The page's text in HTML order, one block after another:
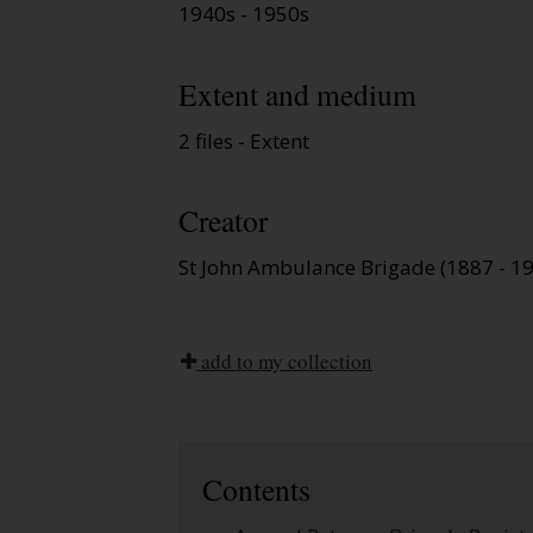
1940s - 1950s
Extent and medium
2 files - Extent
Creator
St John Ambulance Brigade (1887 -
add to my collection
Contents